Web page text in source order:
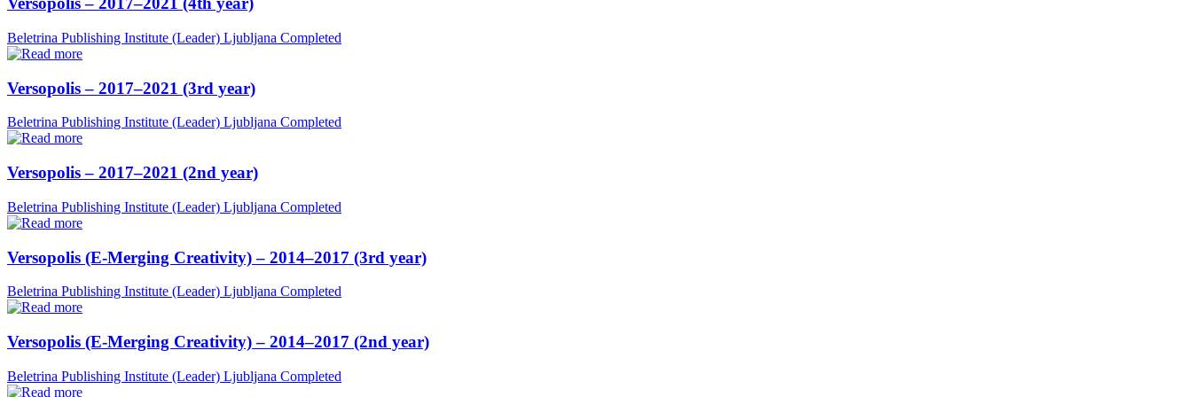
Beletrina Publishing Institute (Leader) Ljubljana Completed
Versopolis – 2017–2021 (3rd year)
Beletrina Publishing Institute (Leader) Ljubljana Completed
Versopolis – 2017–2021 (2nd year)
Beletrina Publishing Institute (Leader) Ljubljana Completed
Versopolis (E-Merging Creativity) – 2014–2017 (3rd year)
Beletrina Publishing Institute (Leader) Ljubljana Completed
Versopolis (E-Merging Creativity) – 2014–2017 (2nd year)
Beletrina Publishing Institute (Leader) Ljubljana Completed